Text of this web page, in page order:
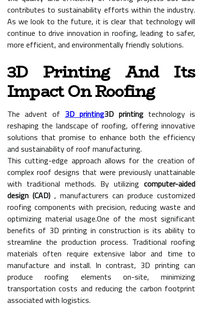
contributes to sustainability efforts within the industry.
As we look to the future, it is clear that technology will
continue to drive innovation in roofing, leading to safer,
more efficient, and environmentally friendly solutions.
3D Printing And Its
Impact On Roofing
The advent of 3D printing3D printing technology is
reshaping the landscape of roofing, offering innovative
solutions that promise to enhance both the efficiency
and sustainability of roof manufacturing.
This cutting-edge approach allows for the creation of
complex roof designs that were previously unattainable
with traditional methods. By utilizing computer-aided
design (CAD) , manufacturers can produce customized
roofing components with precision, reducing waste and
optimizing material usage.One of the most significant
benefits of 3D printing in construction is its ability to
streamline the production process. Traditional roofing
materials often require extensive labor and time to
manufacture and install. In contrast, 3D printing can
produce roofing elements on-site, minimizing
transportation costs and reducing the carbon footprint
associated with logistics.